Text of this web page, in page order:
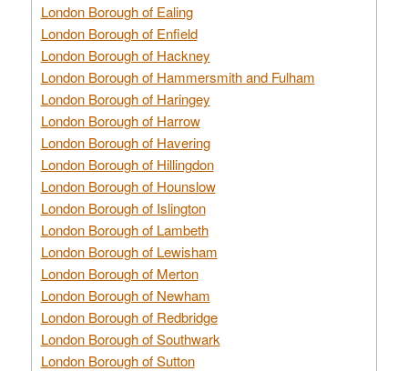
London Borough of Ealing
London Borough of Enfield
London Borough of Hackney
London Borough of Hammersmith and Fulham
London Borough of Haringey
London Borough of Harrow
London Borough of Havering
London Borough of Hillingdon
London Borough of Hounslow
London Borough of Islington
London Borough of Lambeth
London Borough of Lewisham
London Borough of Merton
London Borough of Newham
London Borough of Redbridge
London Borough of Southwark
London Borough of Sutton